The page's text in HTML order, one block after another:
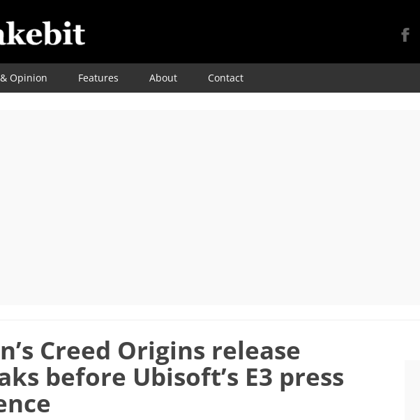
Skip
Opinion Features About Contact
Creed Origins release
before Ubisoft’s E3 press